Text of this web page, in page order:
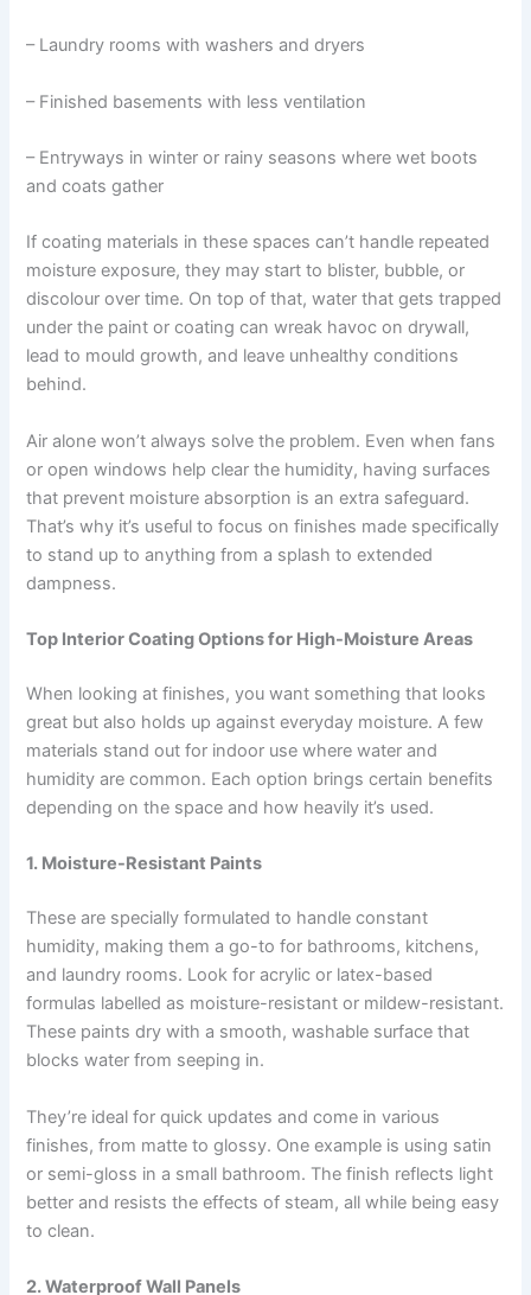
– Laundry rooms with washers and dryers
– Finished basements with less ventilation
– Entryways in winter or rainy seasons where wet boots
and coats gather
If coating materials in these spaces can’t handle repeated
moisture exposure, they may start to blister, bubble, or
discolour over time. On top of that, water that gets trapped
under the paint or coating can wreak havoc on drywall,
lead to mould growth, and leave unhealthy conditions
behind.
Air alone won’t always solve the problem. Even when fans
or open windows help clear the humidity, having surfaces
that prevent moisture absorption is an extra safeguard.
That’s why it’s useful to focus on finishes made specifically
to stand up to anything from a splash to extended
dampness.
Top Interior Coating Options for High-Moisture Areas
When looking at finishes, you want something that looks
great but also holds up against everyday moisture. A few
materials stand out for indoor use where water and
humidity are common. Each option brings certain benefits
depending on the space and how heavily it’s used.
1. Moisture-Resistant Paints
These are specially formulated to handle constant
humidity, making them a go-to for bathrooms, kitchens,
and laundry rooms. Look for acrylic or latex-based
formulas labelled as moisture-resistant or mildew-resistant.
These paints dry with a smooth, washable surface that
blocks water from seeping in.
They’re ideal for quick updates and come in various
finishes, from matte to glossy. One example is using satin
or semi-gloss in a small bathroom. The finish reflects light
better and resists the effects of steam, all while being easy
to clean.
2. Waterproof Wall Panels